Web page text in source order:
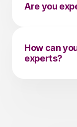
Are you
How can
experts?